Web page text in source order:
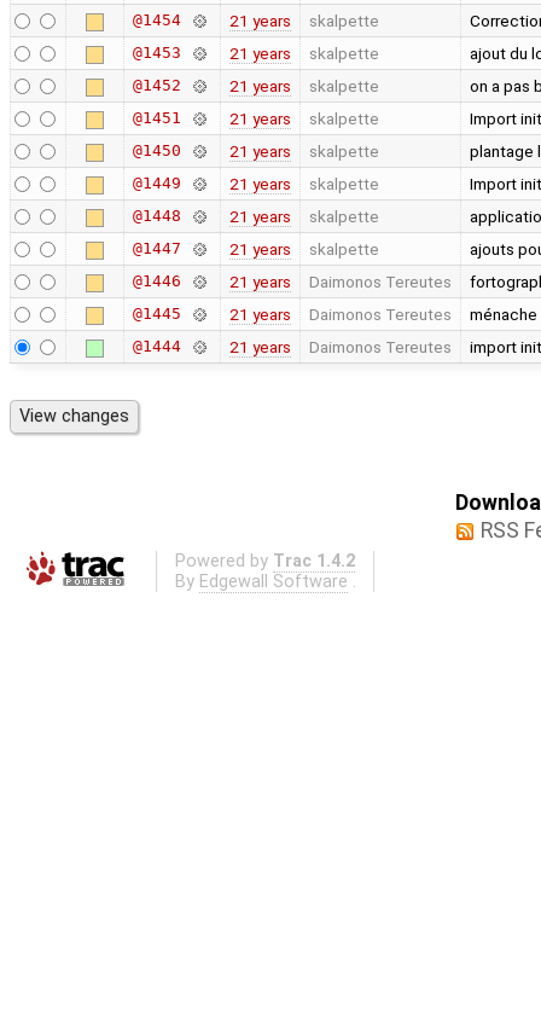
@1454 21 years skalpette
@1453 21 years skalpette ajout du
@1452 21 years skalpette on a pas
@1451 21 years skalpette Import
@1450 21 years skalpette plantage
@1449 21 years skalpette Import
@1448 21 years skalpette
@1447 21 years skalpette ajouts
@1446 21 years Daimonos Tereutes
@1445 21 years Daimonos Tereutes ménache
@1444 21 years Daimonos Tereutes import
RSS
Powered by Trac 1.4.2
By Edgewall Software .